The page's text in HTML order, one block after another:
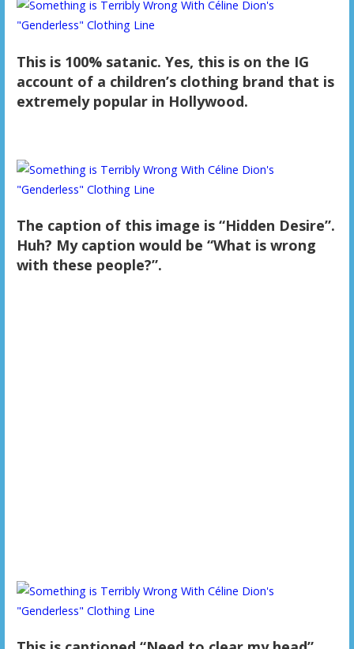
This is 100% satanic. Yes, this is on the IG
account of a children’s clothing brand that is
extremely popular in Hollywood.
The caption of this image is “Hidden Desire”.
Huh? My caption would be “What is wrong
with these people?”.